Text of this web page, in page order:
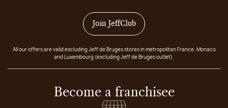
Join JeffClub
All our offers are valid excluding Jeff de Bruges stores in metropolitan France, Monaco
and Luxembourg (excluding Jeff de Bruges outlet).
Become a franchisee